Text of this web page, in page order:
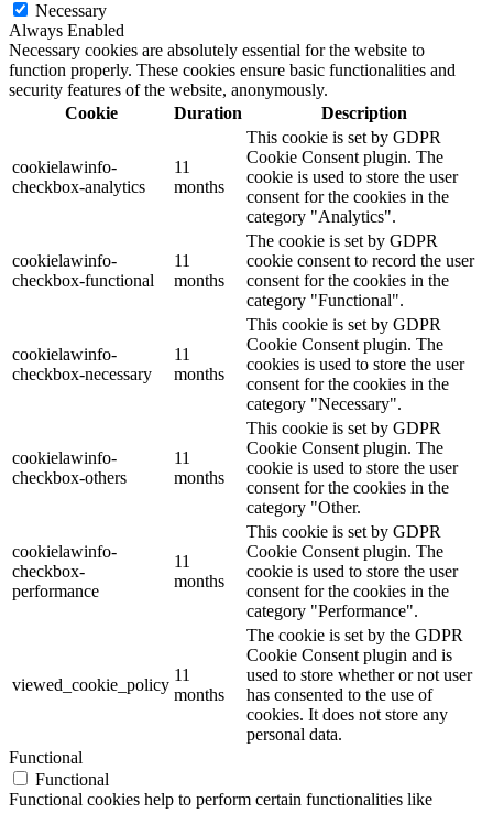
Necessary
Always Enabled
Necessary cookies are absolutely essential for the website to
function properly. These cookies ensure basic functionalities and
security features of the website, anonymously.
Cookie
Duration Description
cookielawinfo-
checkbox-analytics
11
months
This cookie is set by GDPR
Cookie Consent plugin. The
cookie is used to store the user
consent for the cookies in the
category "Analytics".
cookielawinfo-
checkbox-functional
11
months
The cookie is set by GDPR
cookie consent to record the user
consent for the cookies in the
category "Functional".
cookielawinfo-
checkbox-necessary
11
months
This cookie is set by GDPR
Cookie Consent plugin. The
cookies is used to store the user
consent for the cookies in the
category "Necessary".
cookielawinfo-
checkbox-others
11
months
This cookie is set by GDPR
Cookie Consent plugin. The
cookie is used to store the user
consent for the cookies in the
category "Other.
cookielawinfo-
checkbox-
performance
11
months
This cookie is set by GDPR
Cookie Consent plugin. The
cookie is used to store the user
consent for the cookies in the
category "Performance".
viewed_cookie_policy
11
months
The cookie is set by the GDPR
Cookie Consent plugin and is
used to store whether or not user
has consented to the use of
cookies. It does not store any
personal data.
Functional
Functional
Functional cookies help to perform certain functionalities like